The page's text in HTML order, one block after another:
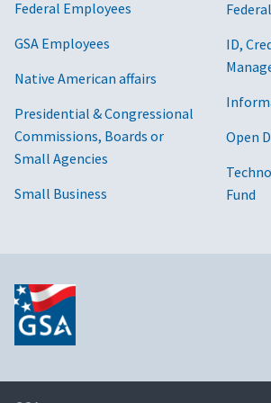
Federal Employees
GSA Employees
Native American affairs
Presidential & Congressional
Commissions, Boards or
Small Agencies
Small Business
ID,
Open
Fund